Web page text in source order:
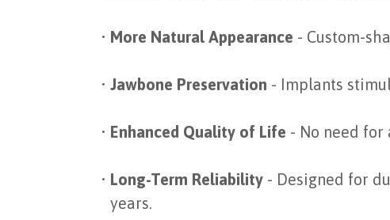
• More Natural Appearance - Custom-
• Jawbone Preservation - Implants
• Enhanced Quality of Life - No need
• Long-Term Reliability - Designed for
years.